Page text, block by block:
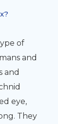
of
and
and
eye,
They